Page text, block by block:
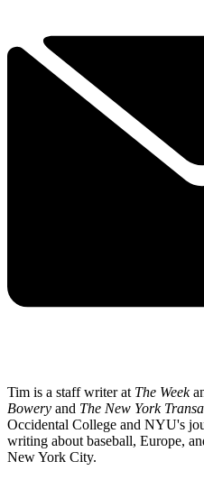
Tim is a staff writer at The Week
Bowery and The New York
Occidental College and NYU's
writing about baseball, Europe,
New York City.